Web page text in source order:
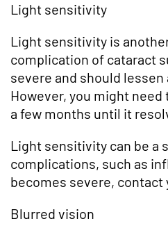
Light sensitivity
Light sensitivity is
complication of cataract
severe and should lessen
However, you might
a few months until it
Light sensitivity can be a
complications, such as
becomes severe, contact
Blurred vision